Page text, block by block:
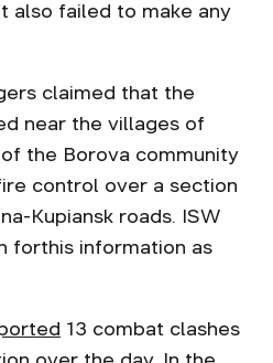
also failed to make any
claimed that the
near the villages of
the Borova community
control over a section
Kupiansk roads. ISW
forthis information as
13 combat clashes